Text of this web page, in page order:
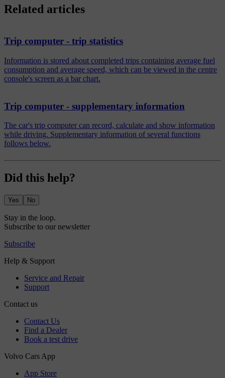
Related articles
Trip computer - trip statistics
Information is stored about completed trips containing average fuel
consumption and average speed, which can be viewed in the centre
console's screen as a bar chart.
Trip computer - supplementary information
The car's trip computer can record, calculate and show information
while driving. Supplementary information of several functions
follows below.
Did this help?
Yes No